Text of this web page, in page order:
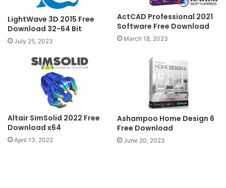
LightWave 3D 2015 Free
Download 32-64 Bit
July 25, 2023
ActCAD Professional 2021
Software Free Download
March 18, 2023
Altair SimSolid 2022 Free
Download x64
April 13, 2022
Ashampoo Home Design 6
Free Download
June 20, 2023